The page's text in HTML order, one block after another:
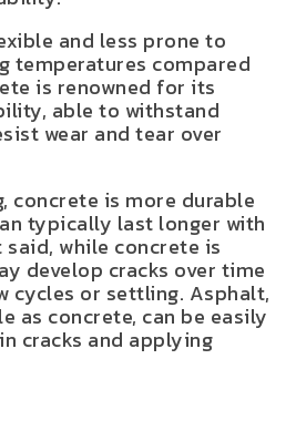
and less prone to
temperatures compared
is renowned for its
able to withstand
wear and tear over
concrete is more durable
typically last longer with
while concrete is
develop cracks over time
cycles or settling. Asphalt,
as concrete, can be easily
cracks and applying